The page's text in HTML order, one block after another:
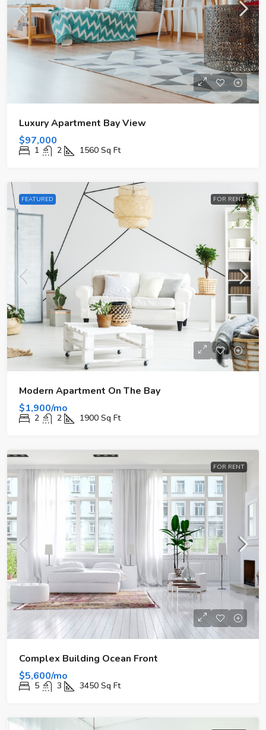
Luxury Apartment Bay View
$97,000
1 2 1560 Sq Ft
FEATURED FOR RENT
Modern Apartment On The Bay
$1,900/mo
2 2 1900 Sq Ft
FOR RENT
Complex Building Ocean Front
$5,600/mo
5 3 3450 Sq Ft